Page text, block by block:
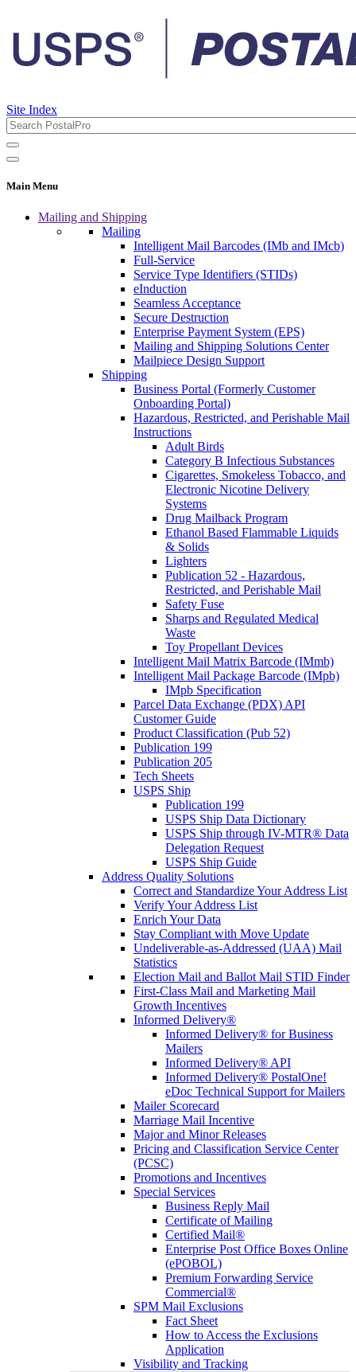
Site Index
Main Menu
Mailing and Shipping
Mailing
Intelligent Mail Barcodes (IMb and IMcb)
Full-Service
Service Type Identifiers (STIDs)
eInduction
Seamless Acceptance
Secure Destruction
Enterprise Payment System (EPS)
Mailing and Shipping Solutions Center
Mailpiece Design Support
Shipping
Business Portal (Formerly Customer
Onboarding Portal)
Hazardous, Restricted, and Perishable Mail
Instructions
Adult Birds
Category B Infectious Substances
Cigarettes, Smokeless Tobacco, and
Electronic Nicotine Delivery
Systems
Drug Mailback Program
Ethanol Based Flammable Liquids
& Solids
Lighters
Publication 52 - Hazardous,
Restricted, and Perishable Mail
Safety Fuse
Sharps and Regulated Medical
Waste
Toy Propellant Devices
Intelligent Mail Matrix Barcode (IMmb)
Intelligent Mail Package Barcode (IMpb)
IMpb Specification
Parcel Data Exchange (PDX) API
Customer Guide
Product Classification (Pub 52)
Publication 199
Publication 205
Tech Sheets
USPS Ship
Publication 199
USPS Ship Data Dictionary
USPS Ship through IV-MTR® Data
Delegation Request
USPS Ship Guide
Address Quality Solutions
Correct and Standardize Your Address List
Verify Your Address List
Enrich Your Data
Stay Compliant with Move Update
Undeliverable-as-Addressed (UAA) Mail
Statistics
Election Mail and Ballot Mail STID Finder
First-Class Mail and Marketing Mail
Growth Incentives
Informed Delivery®
Informed Delivery® for Business
Mailers
Informed Delivery® API
Informed Delivery® PostalOne!
eDoc Technical Support for Mailers
Mailer Scorecard
Marriage Mail Incentive
Major and Minor Releases
Pricing and Classification Service Center
(PCSC)
Promotions and Incentives
Special Services
Business Reply Mail
Certificate of Mailing
Certified Mail®
Enterprise Post Office Boxes Online
(ePOBOL)
Premium Forwarding Service
Commercial®
SPM Mail Exclusions
Fact Sheet
How to Access the Exclusions
Application
Visibility and Tracking